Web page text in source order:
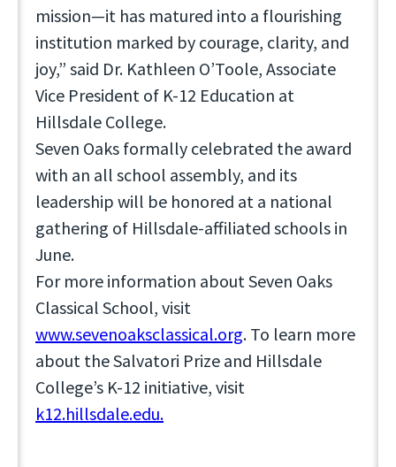
mission—it has matured into a flourishing
institution marked by courage, clarity, and
joy,” said Dr. Kathleen O’Toole, Associate
Vice President of K-12 Education at
Hillsdale College.
Seven Oaks formally celebrated the award
with an all school assembly, and its
leadership will be honored at a national
gathering of Hillsdale-affiliated schools in
June.
For more information about Seven Oaks
Classical School, visit
www.sevenoaksclassical.org. To learn more
about the Salvatori Prize and Hillsdale
College’s K-12 initiative, visit
k12.hillsdale.edu.